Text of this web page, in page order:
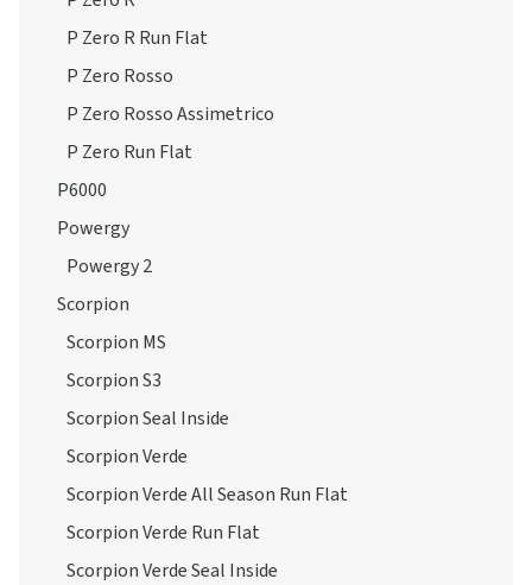
P Zero R Run Flat
P Zero Rosso
P Zero Rosso Assimetrico
P Zero Run Flat
P6000
Powergy
Powergy 2
Scorpion
Scorpion MS
Scorpion S3
Scorpion Seal Inside
Scorpion Verde
Scorpion Verde All Season Run Flat
Scorpion Verde Run Flat
Scorpion Verde Seal Inside